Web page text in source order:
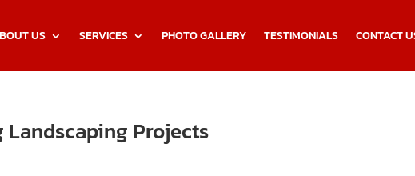
US SERVICES PHOTO GALLERY TESTIMONIALS CONTACT
Projects